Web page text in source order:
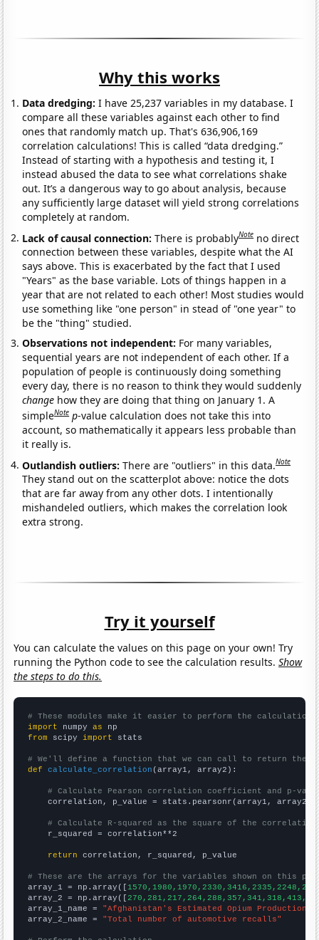
Why this works
Data dredging: I have 25,237 variables in my database. I
compare all these variables against each other to find
ones that randomly match up. That's 636,906,169
correlation calculations! This is called “data dredging.”
Instead of starting with a hypothesis and testing it, I
instead abused the data to see what correlations shake
out. It’s a dangerous way to go about analysis, because
any sufficiently large dataset will yield strong correlations
completely at random.
Lack of causal connection:There is probablyNote no direct
connection between these variables, despite what the AI
says above. This is exacerbated by the fact that I used
"Years" as the base variable. Lots of things happen in a
year that are not related to each other! Most studies would
use something like "one person" in stead of "one year" to
be the "thing" studied.
Observations not independent: For many variables,
sequential years are not independent of each other. If a
population of people is continuously doing something
every day, there is no reason to think they would suddenly
change how they are doing that thing on January 1. A
simpleNote p-value calculation does not take this into
account, so mathematically it appears less probable than
it really is.
Outlandish outliers:There are "outliers" in this data.Note
They stand out on the scatterplot above: notice the dots
that are far away from any other dots. I intentionally
mishandeled outliers, which makes the correlation look
extra strong.
Try it yourself
You can calculate the values on this page on your own! Try
running the Python code to see the calculation results.Show
the steps to do this.
# These modules make it easier to perform the calculation
import numpy as
from scipy import stats
# We'll define a function that we can call to return the
def
calculate_correlation (array1, array2):
# Calculate Pearson correlation coefficient and p-
    correlation, p_value = stats.pearsonr(array1, array2)
# Calculate R-squared as the square of the
    r_squared = correlation**2
return correlation, r_squared, p_value
# These are the arrays for the variables shown on this
array_1 = np.array([
array_2 = np.array([
array_1_name = "Afghanistan's Estimated Opium Production"
array_2_name = "Total number of automotive recalls"